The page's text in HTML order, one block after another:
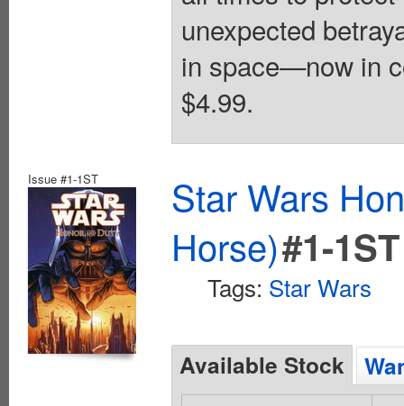
unexpected
in space—now in
$4.99.
Issue #1-1ST
Star Wars
Horse)#1-1ST
Tags: Star Wars
Available Stock